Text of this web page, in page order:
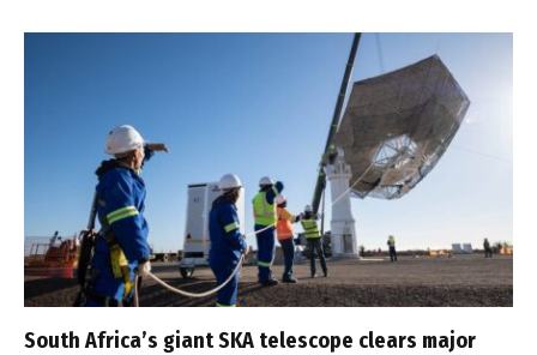
South Africa’s giant SKA telescope clears major